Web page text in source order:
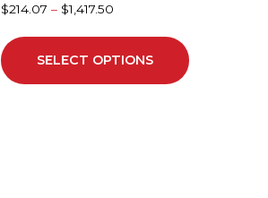
$214.07 – $1,417.50
SELECT OPTIONS
page